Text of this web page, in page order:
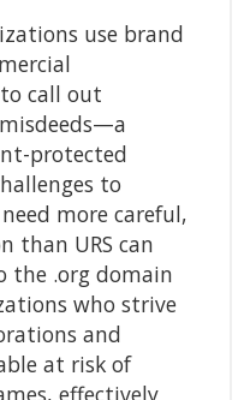
use brand
call out
protected
to
more careful,
than URS can
the .org domain
who strive
and
at risk of